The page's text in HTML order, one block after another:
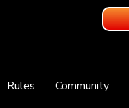
Rules Community